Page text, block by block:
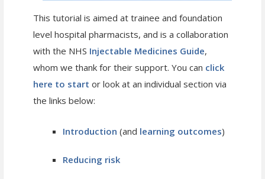
This tutorial is aimed at trainee and foundation
level hospital pharmacists, and is a collaboration
with the NHS Injectable Medicines Guide,
whom we thank for their support. You can click
here to start or look at an individual section via
the links below:
Introduction (and learning outcomes)
Reducing risk